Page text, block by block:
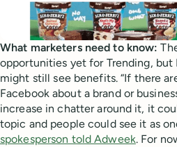
What marketers need to know:
opportunities yet for Trending, but
might still see benefits. “If there
Facebook about a brand or
increase in chatter around it, it
topic and people could see it as
spokesperson told Adweek. For